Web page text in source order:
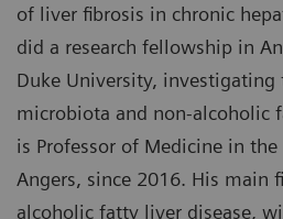
of liver fibrosis in chronic
did a research fellowship in
Duke University,
microbiota and non-alcoholic
is Professor of Medicine in
Angers, since 2016. His main
alcoholic fatty liver disease,